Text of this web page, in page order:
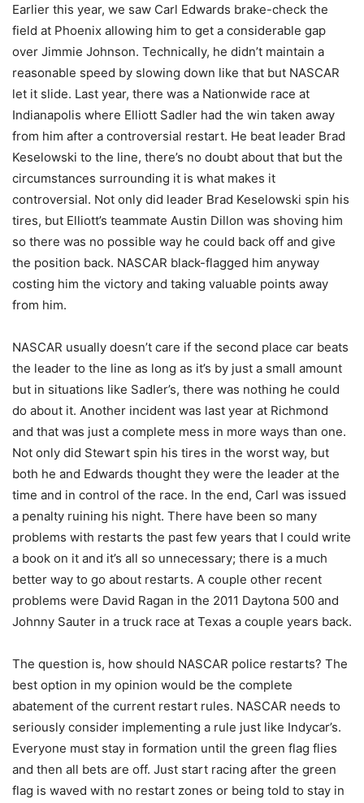
Earlier this year, we saw Carl Edwards brake-check the
field at Phoenix allowing him to get a considerable gap
over Jimmie Johnson. Technically, he didn’t maintain a
reasonable speed by slowing down like that but NASCAR
let it slide. Last year, there was a Nationwide race at
Indianapolis where Elliott Sadler had the win taken away
from him after a controversial restart. He beat leader Brad
Keselowski to the line, there’s no doubt about that but the
circumstances surrounding it is what makes it
controversial. Not only did leader Brad Keselowski spin his
tires, but Elliott’s teammate Austin Dillon was shoving him
so there was no possible way he could back off and give
the position back. NASCAR black-flagged him anyway
costing him the victory and taking valuable points away
from him.
NASCAR usually doesn’t care if the second place car beats
the leader to the line as long as it’s by just a small amount
but in situations like Sadler’s, there was nothing he could
do about it. Another incident was last year at Richmond
and that was just a complete mess in more ways than one.
Not only did Stewart spin his tires in the worst way, but
both he and Edwards thought they were the leader at the
time and in control of the race. In the end, Carl was issued
a penalty ruining his night. There have been so many
problems with restarts the past few years that I could write
a book on it and it’s all so unnecessary; there is a much
better way to go about restarts. A couple other recent
problems were David Ragan in the 2011 Daytona 500 and
Johnny Sauter in a truck race at Texas a couple years back.
The question is, how should NASCAR police restarts? The
best option in my opinion would be the complete
abatement of the current restart rules. NASCAR needs to
seriously consider implementing a rule just like Indycar’s.
Everyone must stay in formation until the green flag flies
and then all bets are off. Just start racing after the green
flag is waved with no restart zones or being told to stay in